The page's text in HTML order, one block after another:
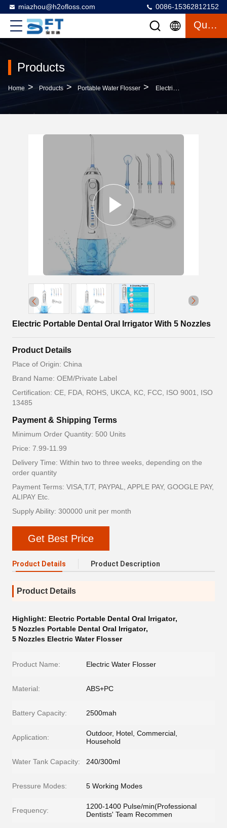
miazhou@h2ofloss.com 0086-15362812152
Quote
Products
Home > Products > Portable Water Flosser > Electric Portable Dental Oral Irrigator With 5 Nozzles
Electric Portable Dental Oral Irrigator With 5 Nozzles
Product Details
Place of Origin: China
Brand Name: OEM/Private Label
Certification: CE, FDA, ROHS, UKCA, KC, FCC, ISO 9001, ISO
13485
Payment & Shipping Terms
Minimum Order Quantity: 500 Units
Price: 7.99-11.99
Delivery Time: Within two to three weeks, depending on the
order quantity
Payment Terms: VISA,T/T, PAYPAL, APPLE PAY, GOOGLE PAY,
ALIPAY Etc.
Supply Ability: 300000 unit per month
Get Best Price
Product Details Product Description
Product Details
Highlight: Electric Portable Dental Oral Irrigator,
5 Nozzles Portable Dental Oral Irrigator,
5 Nozzles Electric Water Flosser
Product Name: Electric Water Flosser
Material: ABS+PC
Battery Capacity: 2500mah
Application:
Outdoor, Hotel, Commercial,
Household
Water Tank Capacity: 240/300ml
Pressure Modes: 5 Working Modes
Frequency:
1200-1400 Pulse/min(Professional
Dentists' Team Recommen